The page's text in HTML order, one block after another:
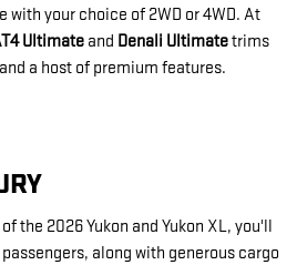
with your choice of 2WD or 4WD. At
Ultimate and Denali Ultimatetrims
a host of premium features.
the 2026 Yukon and Yukon XL, you'll
along with generous cargo